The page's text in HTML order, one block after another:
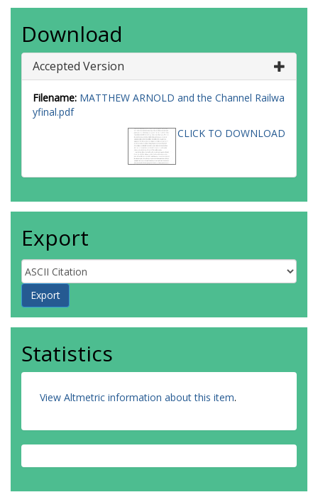
Download
Accepted Version
Filename: MATTHEW ARNOLD and the Channel Railwa
yfinal.pdf
CLICK TO DOWNLOAD
Export
Statistics
View Altmetric information about this item.